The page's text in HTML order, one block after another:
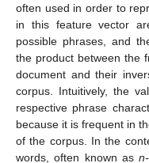
often used in order to
in this feature vector
possible phrases, and
the product between the
document and their
corpus. Intuitively, the
respective phrase
because it is frequent in
of the corpus. In the
words, often known as